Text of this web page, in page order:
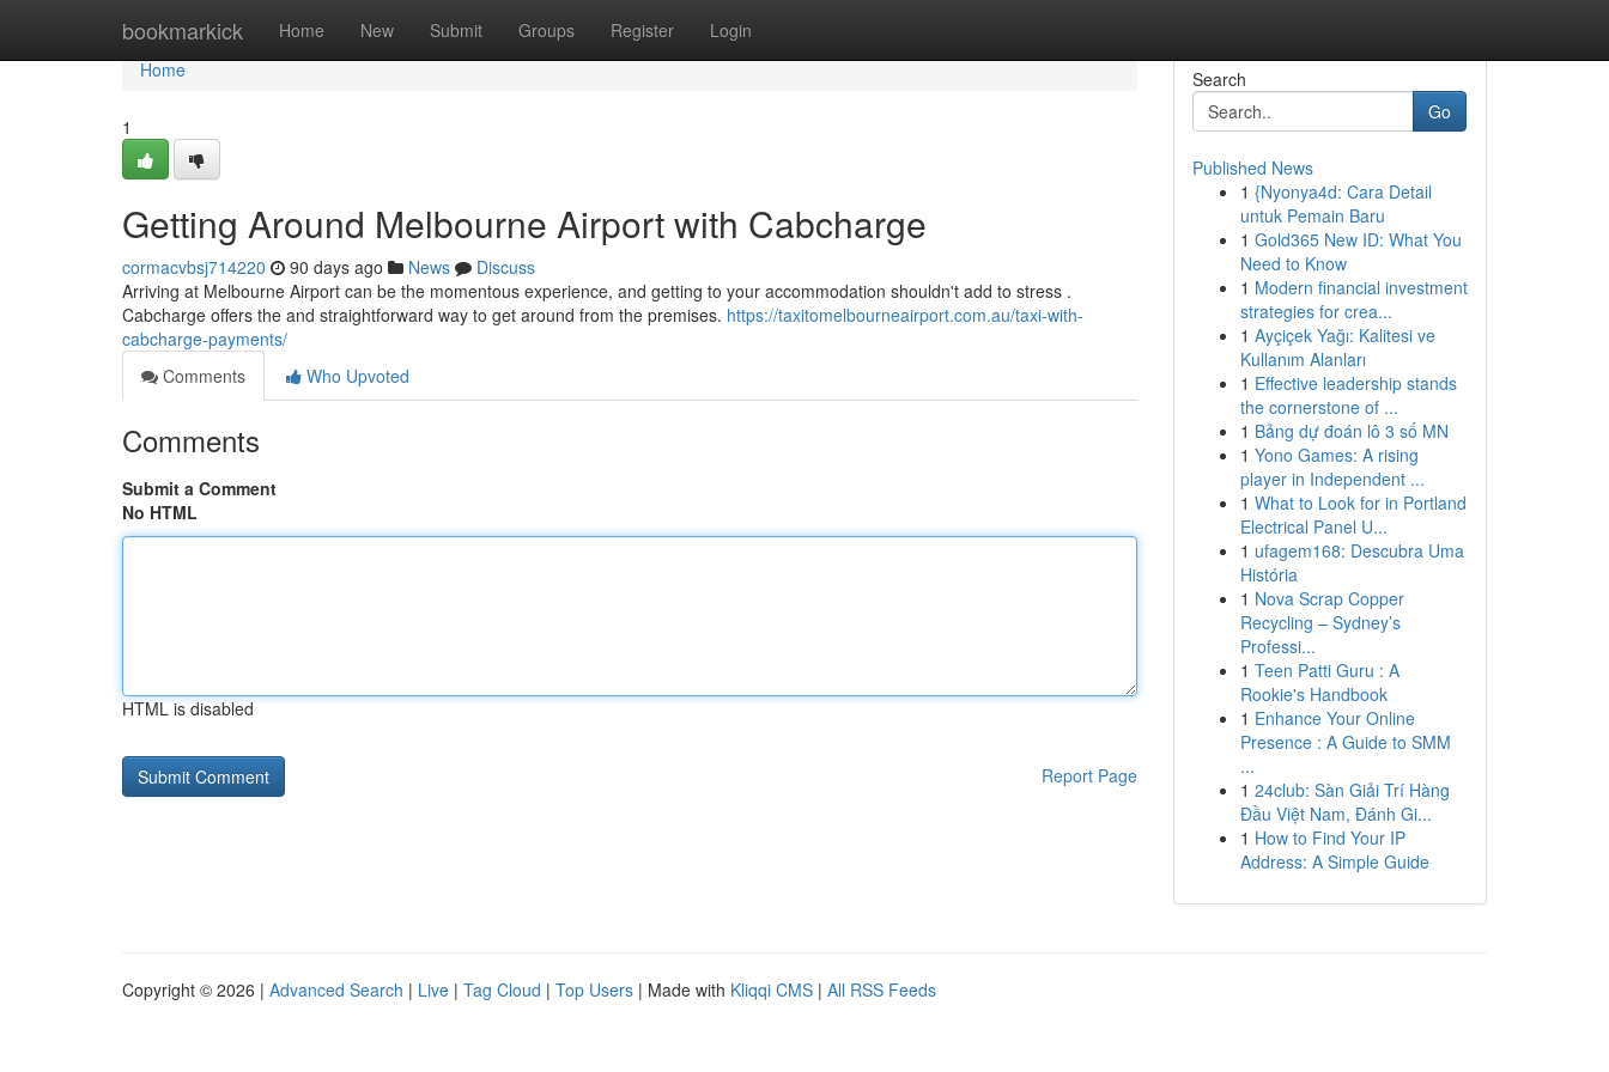
bookmarkick Home New Submit Groups Register Login
Home
Home
1
Getting Around Melbourne Airport with Cabcharge
cormacvbsj714220 90 days ago News
Discuss
Arriving at Melbourne Airport can be the momentous experience, and getting to your accommodation shouldn't add to stress .
Cabcharge offers the and straightforward way to get around from the premises. https://taxitomelbourneairport.com.au/taxi-with-
cabcharge-payments/
Comments
Who Upvoted
Comments
Submit a Comment
No HTML
HTML is disabled
Report Page
Search
Go
Published News
1 {Nyonya4d: Cara Detail
untuk Pemain Baru
1 Gold365 New ID: What You
Need to Know
1 Modern financial investment
strategies for crea...
1 Ayçiçek Yağı: Kalitesi ve
Kullanım Alanları
1 Effective leadership stands
the cornerstone of ...
1 Bảng dự đoán lô 3 số MN
1 Yono Games: A rising
player in Independent ...
1 What to Look for in Portland
Electrical Panel U...
1 ufagem168: Descubra Uma
História
1 Nova Scrap Copper
Recycling – Sydney’s
Professi...
1 Teen Patti Guru : A
Rookie's Handbook
1 Enhance Your Online
Presence : A Guide to SMM
...
1 24club: Sàn Giải Trí Hàng
Đầu Việt Nam, Đánh Gi...
1 How to Find Your IP
Address: A Simple Guide
Copyright © 2026 | Advanced Search | Live | Tag Cloud | Top Users | Made with Kliqqi CMS | All RSS Feeds